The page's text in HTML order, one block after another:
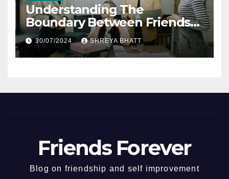
Understanding The
Boundary Between Friends
And Colleagues At The
Workplace
30/07/2024 SHREYA BHATT
Friends Forever
Blog on friendship and self improvement